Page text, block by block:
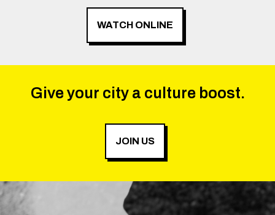
WATCH ONLINE
Give your city a culture boost.
JOIN US